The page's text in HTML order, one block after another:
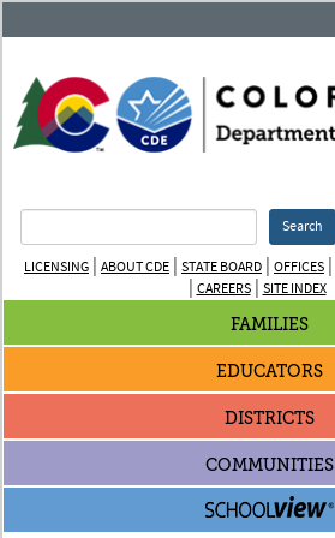
Search
LICENSING | ABOUT CDE | STATE BOARD | OFFICES |
| CAREERS| SITE INDEX
FAMILIES
EDUCATORS
DISTRICTS
COMMUNITIES